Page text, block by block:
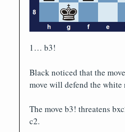
1… b3!
Black noticed that the
move will defend the
The move b3! threatens
c2.